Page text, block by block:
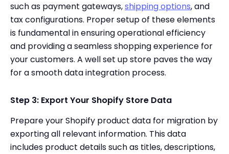
such as payment gateways,shipping options, and
tax configurations. Proper setup of these elements
is fundamental in ensuring operational efficiency
and providing a seamless shopping experience for
your customers. A well set up store paves the way
for a smooth data integration process.
Step 3: Export Your Shopify Store Data
Prepare your Shopify product data for migration by
exporting all relevant information. This data
includes product details such as titles, descriptions,